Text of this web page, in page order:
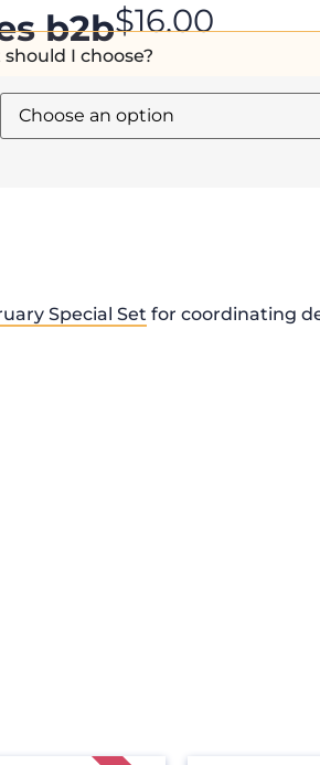
b2b$16.00
I choose?
Special Set for coordinating